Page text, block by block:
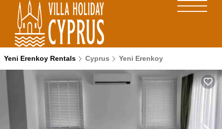
Yeni Erenkoy Rentals Cyprus Yeni Erenkoy